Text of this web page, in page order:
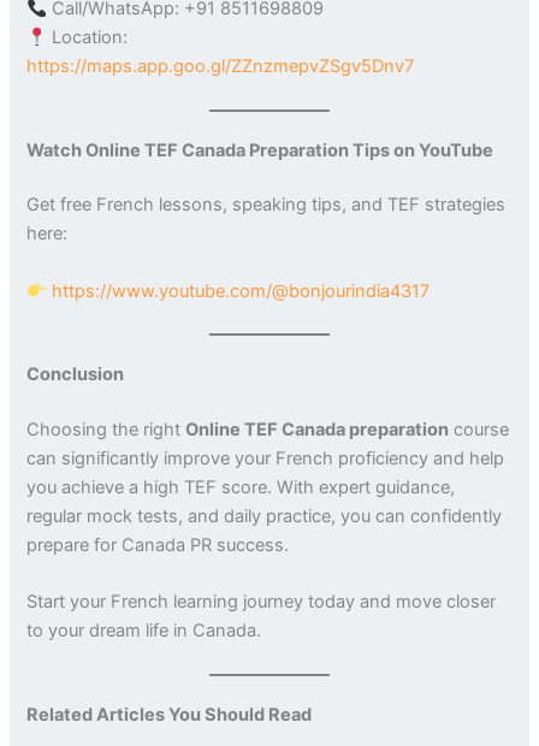
Call/WhatsApp: +91 8511698809
Location:
https://maps.app.goo.gl/ZZnzmepvZSgv5Dnv7
Watch Online TEF Canada Preparation Tips on YouTube
Get free French lessons, speaking tips, and TEF strategies
here:
https://www.youtube.com/@bonjourindia4317
Conclusion
Choosing the rightOnline TEF Canada preparation course
can significantly improve your French proficiency and help
you achieve a high TEF score. With expert guidance,
regular mock tests, and daily practice, you can confidently
prepare for Canada PR success.
Start your French learning journey today and move closer
to your dream life in Canada.
Related Articles You Should Read